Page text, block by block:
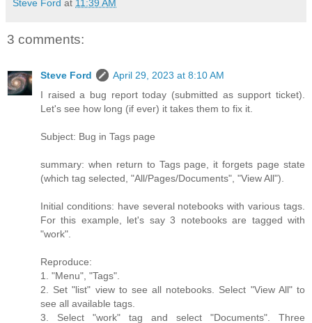
Steve Ford at 11:39 AM
3 comments:
Steve Ford
April 29, 2023 at 8:10 AM
I raised a bug report today (submitted as support ticket).
Let's see how long (if ever) it takes them to fix it.
Subject: Bug in Tags page
summary: when return to Tags page, it forgets page state
(which tag selected, "All/Pages/Documents", "View All").
Initial conditions: have several notebooks with various tags.
For this example, let's say 3 notebooks are tagged with
"work".
Reproduce:
1. "Menu", "Tags".
2. Set "list" view to see all notebooks. Select "View All" to
see all available tags.
3. Select "work" tag and select "Documents". Three